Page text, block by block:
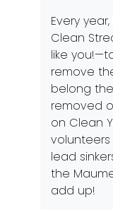
Every
Clean
like
remove
belong
removed
on Clean
lead
the
add up!